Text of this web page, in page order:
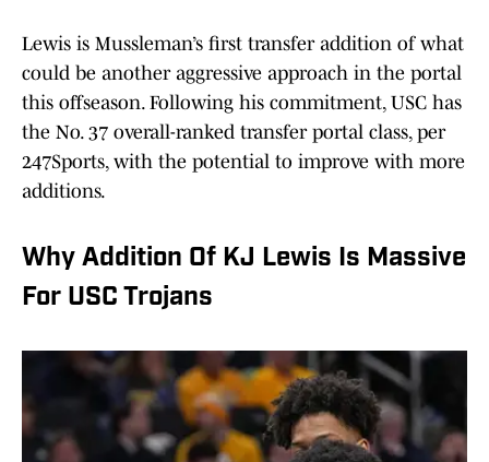
Lewis is Mussleman’s first transfer addition of what
could be another aggressive approach in the portal
this offseason. Following his commitment, USC has
the No. 37 overall-ranked transfer portal class, per
247Sports, with the potential to improve with more
additions.
Why Addition Of KJ Lewis Is Massive
For USC Trojans